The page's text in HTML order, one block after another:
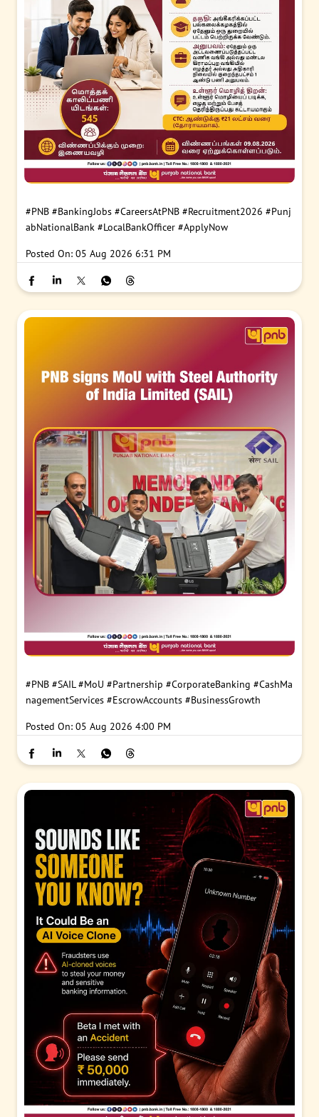
#PNB #BankingJobs #CareersAtPNB #Recruitment2026 #Punj
abNationalBank #LocalBankOfficer #ApplyNow
Posted On: 05 Aug 2026 6:31 PM
#PNB #SAIL #MoU #Partnership #CorporateBanking #CashMa
nagementServices #EscrowAccounts #BusinessGrowth
Posted On: 05 Aug 2026 4:00 PM